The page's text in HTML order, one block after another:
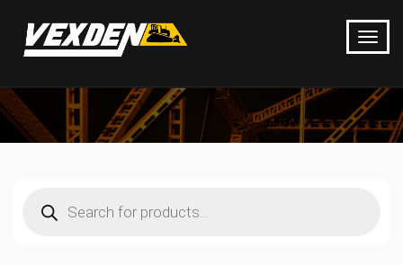
search